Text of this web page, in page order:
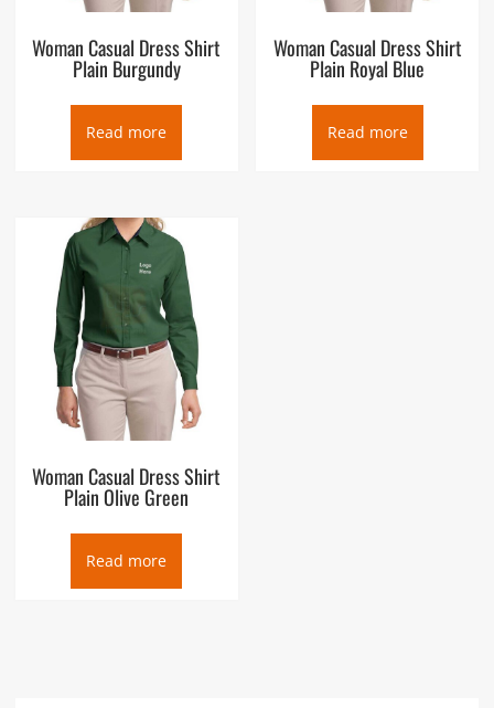
Woman Casual Dress Shirt
Plain Burgundy
Read more
Woman Casual Dress Shirt
Plain Royal Blue
Read more
Woman Casual Dress Shirt
Plain Olive Green
Read more